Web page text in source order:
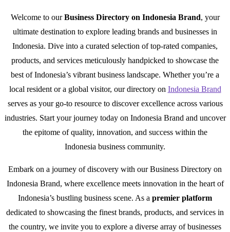
Welcome to ourBusiness Directory on Indonesia Brand, your
ultimate destination to explore leading brands and businesses in
Indonesia. Dive into a curated selection of top-rated companies,
products, and services meticulously handpicked to showcase the
best of Indonesia’s vibrant business landscape. Whether you’re a
local resident or a global visitor, our directory on Indonesia Brand
serves as your go-to resource to discover excellence across various
industries. Start your journey today on Indonesia Brand and uncover
the epitome of quality, innovation, and success within the
Indonesia business community.
Embark on a journey of discovery with our Business Directory on
Indonesia Brand, where excellence meets innovation in the heart of
Indonesia’s bustling business scene. As a premier platform
dedicated to showcasing the finest brands, products, and services in
the country, we invite you to explore a diverse array of businesses